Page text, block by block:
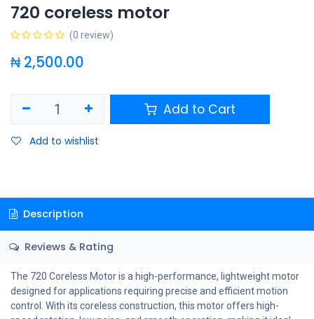
720 coreless motor
(0 review)
₦2,500.00
Add to Cart
Add to wishlist
Description
Reviews & Rating
The 720 Coreless Motor is a high-performance, lightweight motor
designed for applications requiring precise and efficient motion
control. With its coreless construction, this motor offers high-